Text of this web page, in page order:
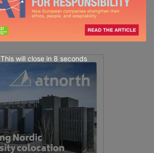
This will close in 7 seconds